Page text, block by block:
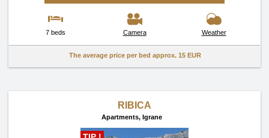
7 beds Camera Weather
The average price per bed approx. 15 EUR
RIBICA
Apartments, Igrane